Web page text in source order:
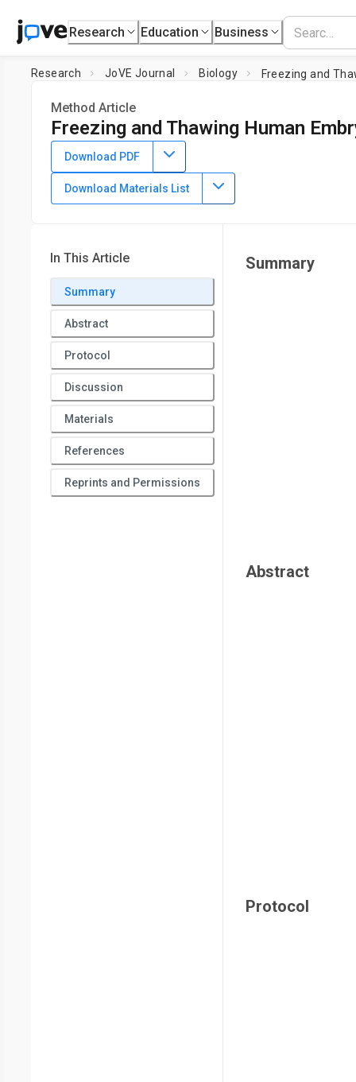
Research Education Business
Research JoVE Journal Biology Freezing and
Method Article
Freezing and Thawing Human
DOI: 10.3791/1555 ⸱
Lia Kent1
Download PDF
Download Materials List
In This Article
Summary
Abstract
Protocol
Discussion
Materials
References
Reprints and Permissions
Summary
Abstract
Protocol